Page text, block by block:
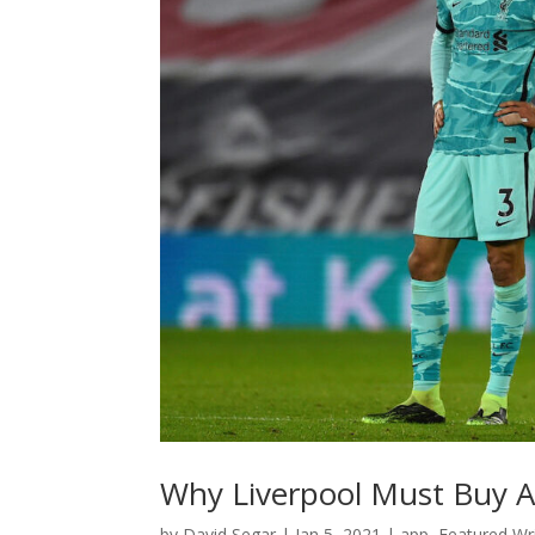
Why Liverpool Must Buy